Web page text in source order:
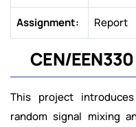
Assignment: Report
CEN/
This project
random signal mixing